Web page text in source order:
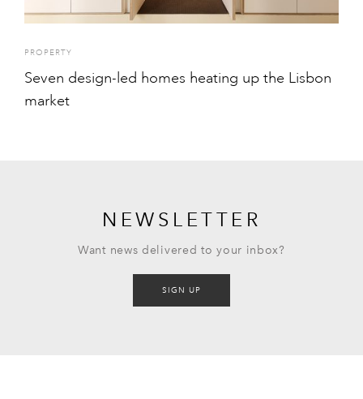
PROPERTY
Seven design-led homes heating up the Lisbon
market
NEWSLETTER
Want news delivered to your inbox?
SIGN UP